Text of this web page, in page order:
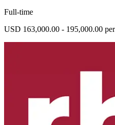
Full-time
USD 163,000.00 - 195,000.00